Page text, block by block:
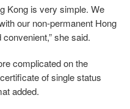
Kong is very simple. We
our non-permanent Hong
she said.
complicated on the
of single status
added.